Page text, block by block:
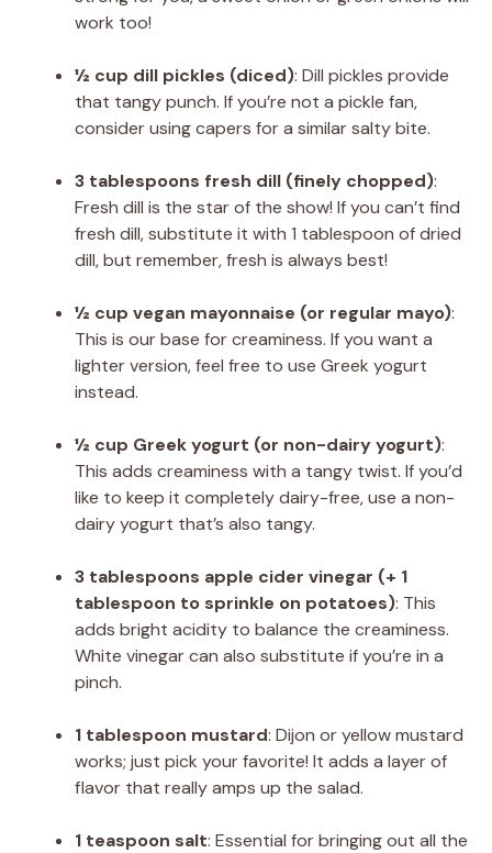
work too!
½ cup dill pickles (diced): Dill pickles provide
that tangy punch. If you’re not a pickle fan,
consider using capers for a similar salty bite.
3 tablespoons fresh dill (finely chopped):
Fresh dill is the star of the show! If you can’t find
fresh dill, substitute it with 1 tablespoon of dried
dill, but remember, fresh is always best!
½ cup vegan mayonnaise (or regular mayo):
This is our base for creaminess. If you want a
lighter version, feel free to use Greek yogurt
instead.
½ cup Greek yogurt (or non-dairy yogurt):
This adds creaminess with a tangy twist. If you’d
like to keep it completely dairy-free, use a non-
dairy yogurt that’s also tangy.
3 tablespoons apple cider vinegar (+ 1
tablespoon to sprinkle on potatoes): This
adds bright acidity to balance the creaminess.
White vinegar can also substitute if you’re in a
pinch.
1 tablespoon mustard: Dijon or yellow mustard
works; just pick your favorite! It adds a layer of
flavor that really amps up the salad.
1 teaspoon salt: Essential for bringing out all the